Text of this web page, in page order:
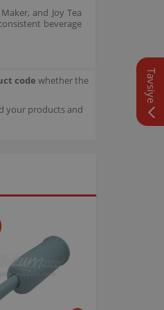
and Joy Tea
beverage
code whether the
your products and
Tavsiye